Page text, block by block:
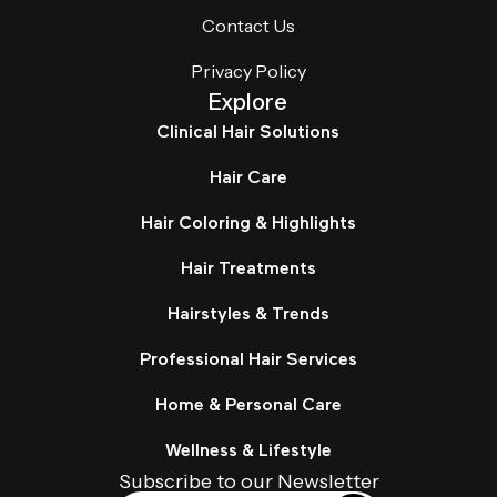
Contact Us
Privacy Policy
Explore
Clinical Hair Solutions
Hair Care
Hair Coloring & Highlights
Hair Treatments
Hairstyles & Trends
Professional Hair Services
Home & Personal Care
Wellness & Lifestyle
Subscribe to our Newsletter